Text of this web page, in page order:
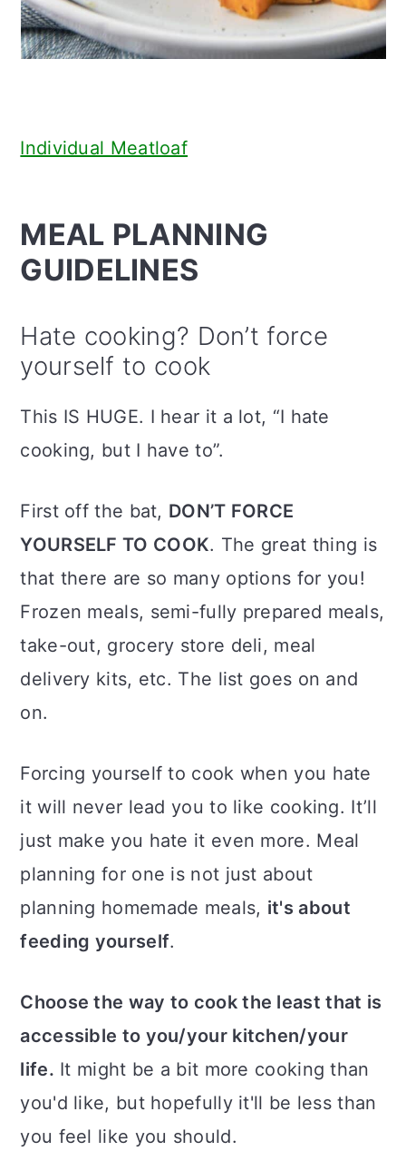
Individual Meatloaf
MEAL PLANNING
GUIDELINES
Hate cooking? Don’t force
yourself to cook
This IS HUGE. I hear it a lot, “I hate
cooking, but I have to”.
First off the bat, DON’T FORCE
YOURSELF TO COOK. The great thing is
that there are so many options for you!
Frozen meals, semi-fully prepared meals,
take-out, grocery store deli, meal
delivery kits, etc. The list goes on and
on.
Forcing yourself to cook when you hate
it will never lead you to like cooking. It’ll
just make you hate it even more. Meal
planning for one is not just about
planning homemade meals, it's about
feeding yourself.
Choose the way to cook the least that is
accessible to you/your kitchen/your
life. It might be a bit more cooking than
you'd like, but hopefully it'll be less than
you feel like you should.